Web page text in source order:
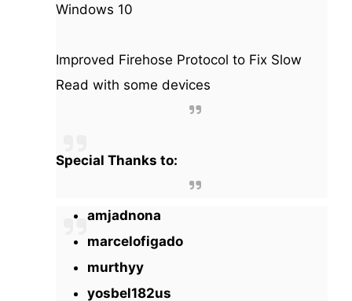
Windows 10
Improved Firehose Protocol to Fix Slow
Read with some devices
Special Thanks to:
amjadnona
marcelofigado
murthyy
yosbel182us